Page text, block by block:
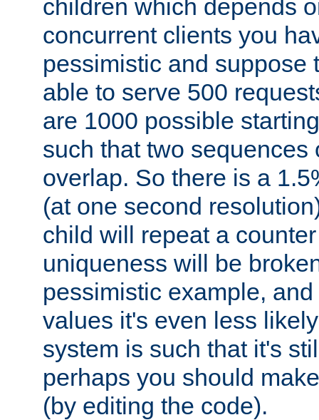
children which depends
concurrent clients you
pessimistic and suppose
able to serve 500
are 1000 possible
such that two sequences
overlap. So there is a
(at one second
child will repeat a
uniqueness will be
pessimistic example,
values it's even less
system is such that it's
perhaps you should
(by editing the code).